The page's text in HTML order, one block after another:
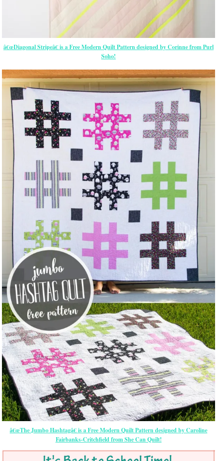
â€œDiagonal Stripeâ€ is a Free Modern Quilt Pattern designed by Corinne from Purl
Soho!
â€œThe Jumbo Hashtagâ€ is a Free Modern Quilt Pattern designed by Caroline
Fairbanks-Critchfield from She Can Quilt!